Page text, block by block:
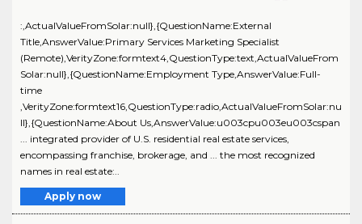
:,ActualValueFromSolar:null},{QuestionName:External
Title,AnswerValue:Primary Services Marketing Specialist
(Remote),VerityZone:formtext4,QuestionType:text,ActualValueFrom
Solar:null},{QuestionName:Employment Type,AnswerValue:Full-
time
,VerityZone:formtext16,QuestionType:radio,ActualValueFromSolar:nu
ll},{QuestionName:About Us,AnswerValue:u003cpu003eu003cspan
... integrated provider of U.S. residential real estate services,
encompassing franchise, brokerage, and ... the most recognized
names in real estate:..
Apply now